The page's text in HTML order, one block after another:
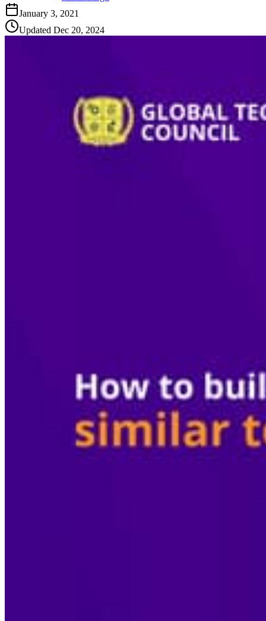
January 3, 2021
Updated Dec 20, 2024